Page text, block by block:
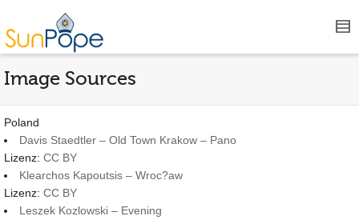
Image Sources
Poland
Davis Staedtler – Old Town Krakow – Pano
Lizenz: CC BY
Klearchos Kapoutsis – Wroc?aw
Lizenz: CC BY
Leszek Kozlowski – Evening